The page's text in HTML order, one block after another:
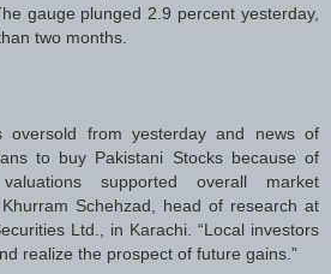
gauge plunged 2.9 percent yesterday,
two months.
oversold from yesterday and news of
to buy Pakistani Stocks because of
supported overall market
Schehzad, head of research at
Ltd., in Karachi. “Local investors
realize the prospect of future gains.”